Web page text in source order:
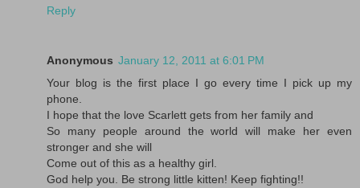
Reply
Anonymous January 12, 2011 at 6:01 PM
Your blog is the first place I go every time I pick up my
phone.
I hope that the love Scarlett gets from her family and
So many people around the world will make her even
stronger and she will
Come out of this as a healthy girl.
God help you. Be strong little kitten! Keep fighting!!